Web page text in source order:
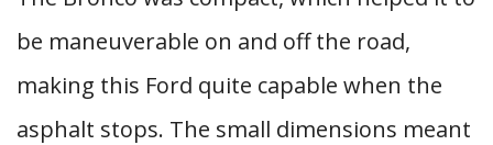
be maneuverable on and off the road,
making this Ford quite capable when the
asphalt stops. The small dimensions meant